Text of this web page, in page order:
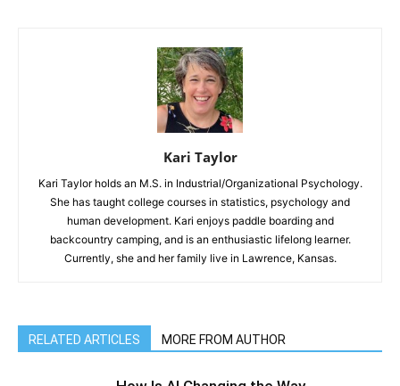
Kari Taylor
Kari Taylor holds an M.S. in Industrial/Organizational Psychology.
She has taught college courses in statistics, psychology and
human development. Kari enjoys paddle boarding and
backcountry camping, and is an enthusiastic lifelong learner.
Currently, she and her family live in Lawrence, Kansas.
RELATED ARTICLES MORE FROM AUTHOR